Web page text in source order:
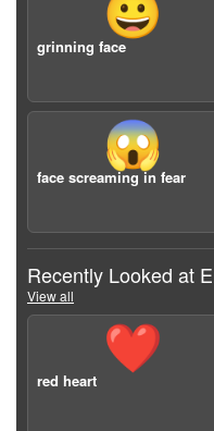
😀
grinning face
😱
face screaming in fear
Recently Looked at
View all
❤️
red heart